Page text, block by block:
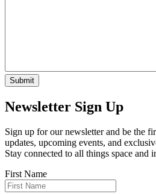
Newsletter Sign Up
Sign up for our newsletter and be the
updates, upcoming events, and
Stay connected to all things space and
First Name